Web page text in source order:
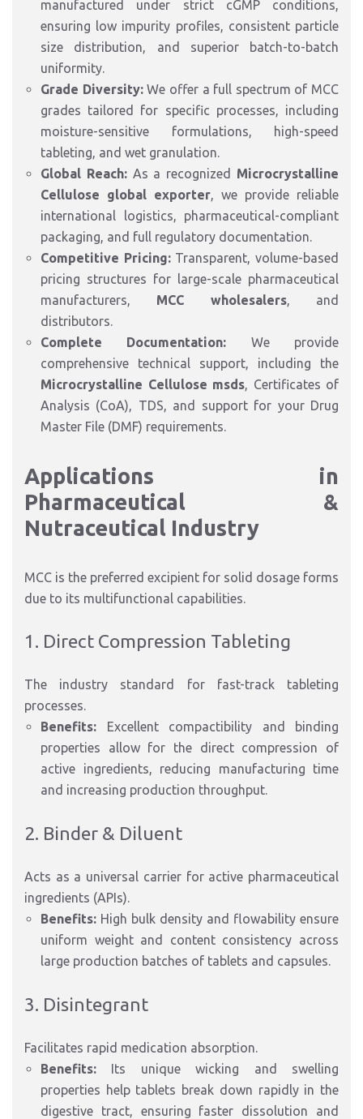
manufactured under strict cGMP conditions,
ensuring low impurity profiles, consistent particle
size distribution, and superior batch-to-batch
uniformity.
Grade Diversity:We offer a full spectrum of MCC
grades tailored for specific processes, including
moisture-sensitive formulations, high-speed
tableting, and wet granulation.
Global Reach:As a recognized Microcrystalline
Cellulose global exporter, we provide reliable
international logistics, pharmaceutical-compliant
packaging, and full regulatory documentation.
Competitive Pricing:Transparent, volume-based
pricing structures for large-scale pharmaceutical
manufacturers, MCC wholesalers, and
distributors.
Complete Documentation: We provide
comprehensive technical support, including the
Microcrystalline Cellulose msds, Certificates of
Analysis (CoA), TDS, and support for your Drug
Master File (DMF) requirements.
Applications in
Pharmaceutical &
Nutraceutical Industry
MCC is the preferred excipient for solid dosage forms
due to its multifunctional capabilities.
1. Direct Compression Tableting
The industry standard for fast-track tableting
processes.
Benefits: Excellent compactibility and binding
properties allow for the direct compression of
active ingredients, reducing manufacturing time
and increasing production throughput.
2. Binder & Diluent
Acts as a universal carrier for active pharmaceutical
ingredients (APIs).
Benefits: High bulk density and flowability ensure
uniform weight and content consistency across
large production batches of tablets and capsules.
3. Disintegrant
Facilitates rapid medication absorption.
Benefits: Its unique wicking and swelling
properties help tablets break down rapidly in the
digestive tract, ensuring faster dissolution and